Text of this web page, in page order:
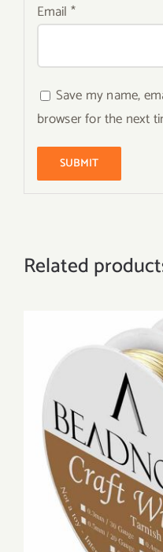
Email *
Save my name,
browser for the next
Related